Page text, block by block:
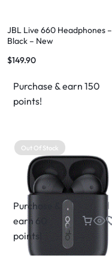
JBL Live 660 Headphones –
Black – New
$149.90
Purchase & earn 150
points!
Out Of Stock
Purchase &
earn 60
points!